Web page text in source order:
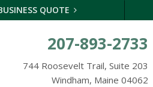
QUOTE
207-893-2733
744 Roosevelt Trail, Suite 203
Windham, Maine 04062